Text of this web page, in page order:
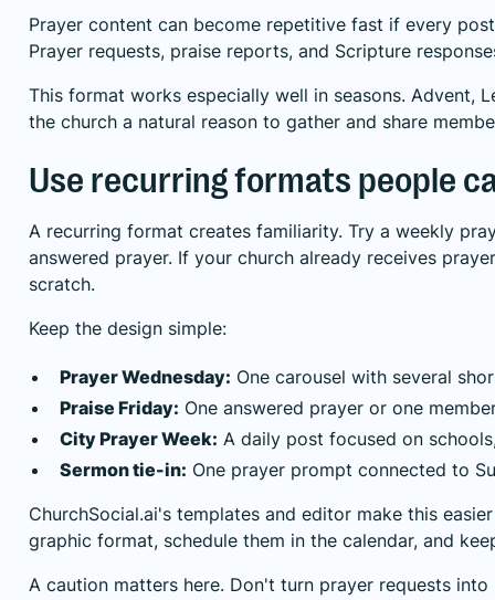
Prayer content can become repetitive fast if every
Prayer requests, praise reports, and Scripture
This format works especially well in seasons. Advent,
the church a natural reason to gather and share
Use recurring formats people
A recurring format creates familiarity. Try a weekly
answered prayer. If your church already receives
scratch.
Keep the design simple:
Prayer Wednesday: One carousel with several
Praise Friday: One answered prayer or one
City Prayer Week: A daily post focused on
Sermon tie-in: One prayer prompt connected to
ChurchSocial.ai's templates and editor make this
graphic format, schedule them in the calendar, and
A caution matters here. Don't turn prayer requests